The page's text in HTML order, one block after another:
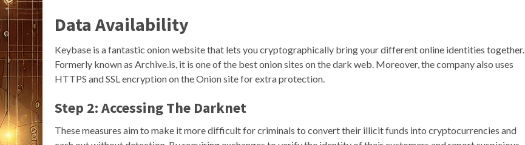
Data Availability
Keybase is a fantastic onion website that lets you cryptographically bring your different online identities together.
Formerly known as Archive.is, it is one of the best onion sites on the dark web. Moreover, the company also uses
HTTPS and SSL encryption on the Onion site for extra protection.
Step 2: Accessing The Darknet
These measures aim to make it more difficult for criminals to convert their illicit funds into cryptocurrencies and